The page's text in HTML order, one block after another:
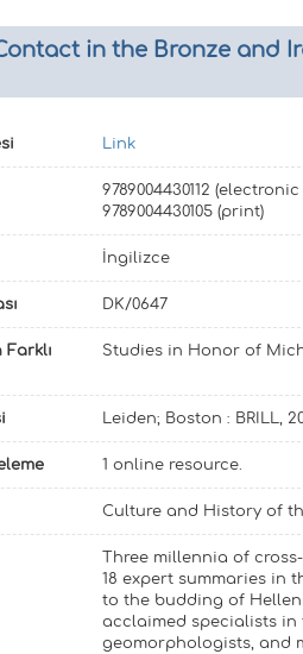
in the Bronze and
Link
9789004430112
9789004430105 (print)
İngilizce
DK/0647
Farklı
Studies in Honor of
Leiden; Boston : BRILL,
1 online resource.
Culture and History of
Three millennia of
18 expert summaries in
to the budding of
acclaimed specialists
geomorphologists, and